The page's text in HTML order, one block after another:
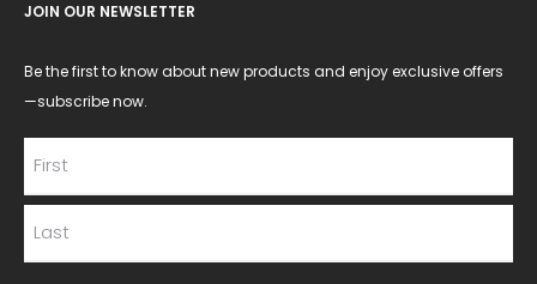
JOIN OUR NEWSLETTER
Be the first to know about new products and enjoy exclusive offers
—subscribe now.